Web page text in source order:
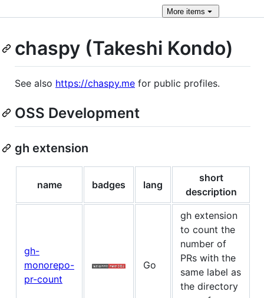
More items
chaspy (Takeshi Kondo)
See also https://chaspy.me for public profiles.
OSS Development
gh extension
name badges lang
short
description
gh-
monorepo-
pr-count
Go
gh extension
to count the
number of
PRs with the
same label as
the directory